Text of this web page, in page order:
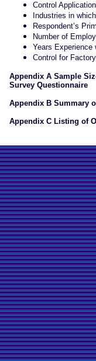
Control
Industries in
Respondent’s
Number of
Years Experience
Control for
Appendix A Sample
Survey Questionnaire
Appendix B Summary
Appendix C Listing of